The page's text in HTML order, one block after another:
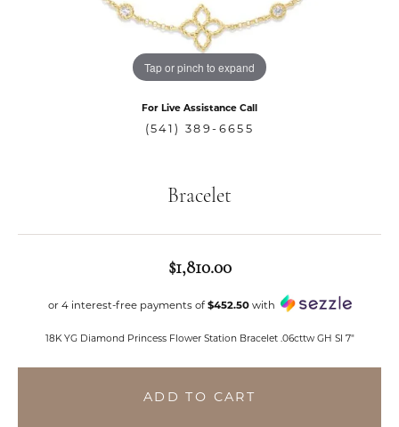
Tap or pinch to expand
For Live Assistance Call
(541) 389-6655
Bracelet
$1,810.00
or 4 interest-free payments of $452.50with
18K YG Diamond Princess Flower Station Bracelet .06cttw GH SI 7"
ADD TO CART